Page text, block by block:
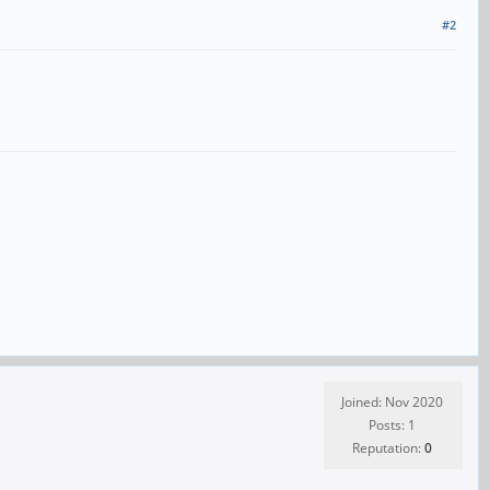
#2
Joined: Nov 2020
Posts: 1
Reputation:0